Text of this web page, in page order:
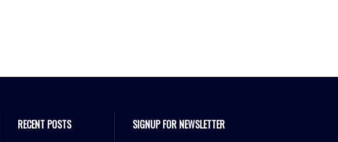
RECENT POSTS SIGNUP FOR NEWSLETTER